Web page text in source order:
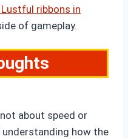
ribbons in
of gameplay.
about speed or
how the